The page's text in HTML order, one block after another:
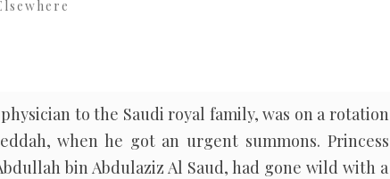
to the Saudi royal family, was on a rotation
when he got an urgent summons. Princess
bin Abdulaziz Al Saud, had gone wild with a